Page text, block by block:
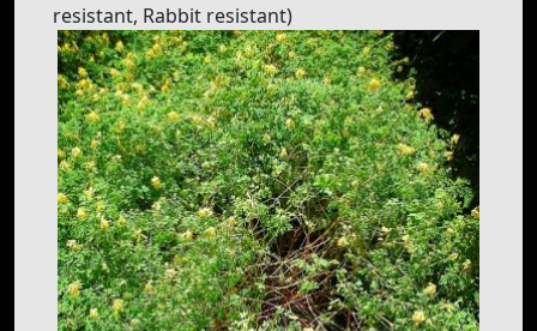
resistant, Rabbit resistant)